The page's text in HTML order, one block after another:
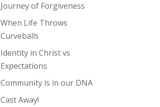
Journey of Forgiveness
When Life Throws
Curveballs
Identity in Christ vs
Expectations
Community is in our DNA
Cast Away!